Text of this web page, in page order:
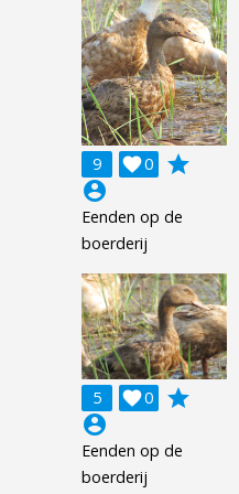
9 0

grade
account_circle
Eenden op de
boerderij
5 0

grade
account_circle
Eenden op de
boerderij